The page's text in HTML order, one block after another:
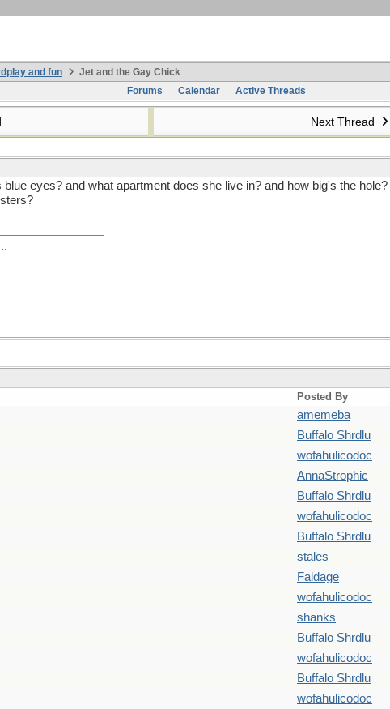
and fun
Jet and the Gay Chick
Forums
Calendar Active Threads
Next Thread
eyes? and what apartment does she live in? and how big's the hole?
Posted By
amemeba
Buffalo Shrdlu
wofahulicodoc
AnnaStrophic
Buffalo Shrdlu
wofahulicodoc
Buffalo Shrdlu
stales
Faldage
wofahulicodoc
shanks
Buffalo Shrdlu
wofahulicodoc
Buffalo Shrdlu
wofahulicodoc